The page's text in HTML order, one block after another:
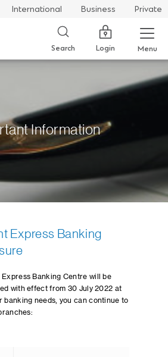
International Business
Private
Search Login Menu
Information
Express Banking
Banking Centre will be
with effect from 30 July 2022 at
banking needs, you can continue to